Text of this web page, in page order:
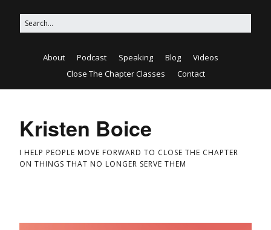
About Podcast Speaking Blog
Videos
Close The Chapter Classes
Contact
Kristen Boice
I HELP PEOPLE MOVE FORWARD TO CLOSE THE CHAPTER
ON THINGS THAT NO LONGER SERVE THEM